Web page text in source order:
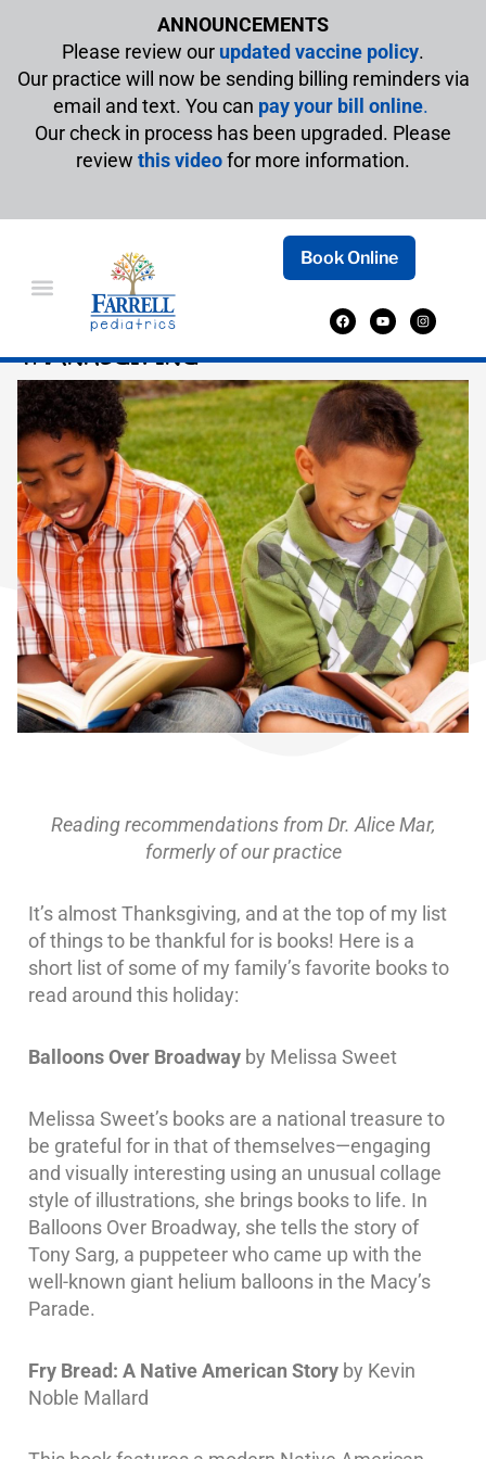
ANNOUNCEMENTS
Please review our updated vaccine policy.
Our practice will now be sending billing reminders via
email and text. You can pay your bill online.
Our check in process has been upgraded. Please
review this videofor more information.
Book Online
BOOKS TO CELEBRATE
THANKSGIVING
Reading recommendations from Dr. Alice Mar,
formerly of our practice
It’s almost Thanksgiving, and at the top of my list
of things to be thankful for is books! Here is a
short list of some of my family’s favorite books to
read around this holiday:
Balloons Over Broadway by Melissa Sweet
Melissa Sweet’s books are a national treasure to
be grateful for in that of themselves—engaging
and visually interesting using an unusual collage
style of illustrations, she brings books to life. In
Balloons Over Broadway, she tells the story of
Tony Sarg, a puppeteer who came up with the
well-known giant helium balloons in the Macy’s
Parade.
Fry Bread: A Native American Story by Kevin
Noble Mallard